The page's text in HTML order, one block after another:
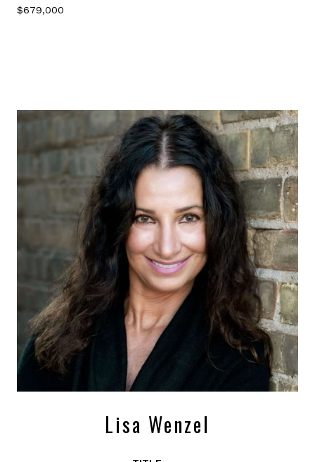
$679,000
Lisa Wenzel